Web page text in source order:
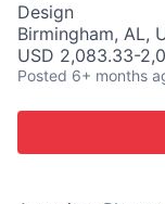
Design
Birmingham, AL,
USD 2,083.33-
Posted 6+ months